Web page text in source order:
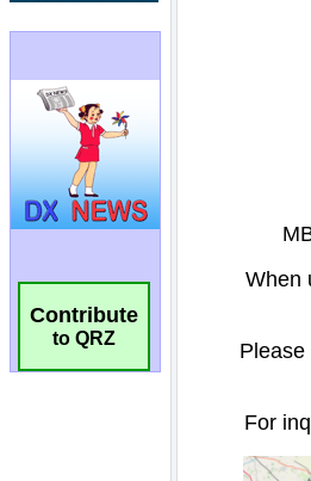
Contribute
to QRZ